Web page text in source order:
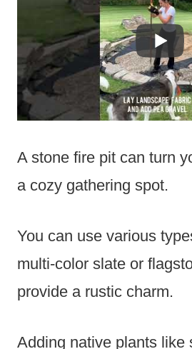
A stone fire pit can turn
a cozy gathering spot.
You can use various
multi-color slate or
provide a rustic charm.
Adding native plants like